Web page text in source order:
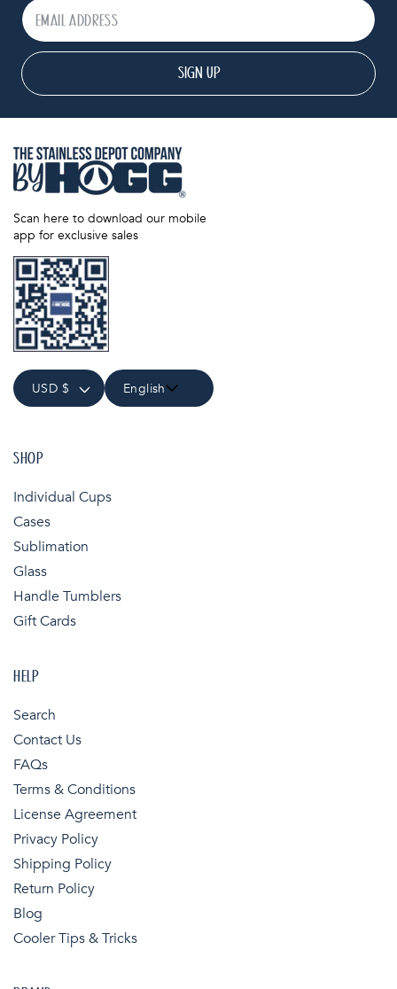
Scan here to download our mobile
app for exclusive sales
USD $ English
SHOP
Individual Cups
Cases
Sublimation
Glass
Handle Tumblers
Gift Cards
HELP
Search
Contact Us
FAQs
Terms & Conditions
License Agreement
Privacy Policy
Shipping Policy
Return Policy
Blog
Cooler Tips & Tricks
SIGN UP